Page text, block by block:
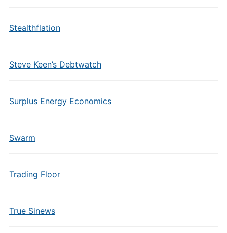
Stealthflation
Steve Keen’s Debtwatch
Surplus Energy Economics
Swarm
Trading Floor
True Sinews